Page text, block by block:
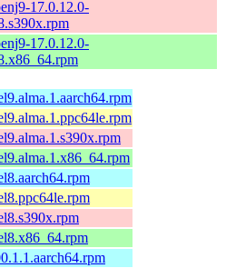
17.0.12.0-
17.0.12.0-